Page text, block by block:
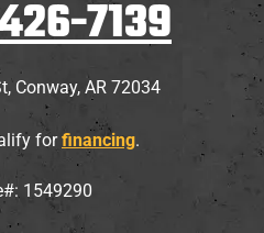
7139
, Conway, AR 72034
forfinancing.
1549290